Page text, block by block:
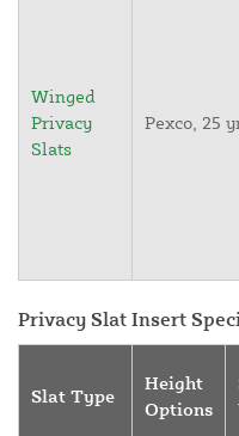
Winged
Privacy
Slats
Pexco, 25
Privacy Slat Insert
Slat Type
Height
Options